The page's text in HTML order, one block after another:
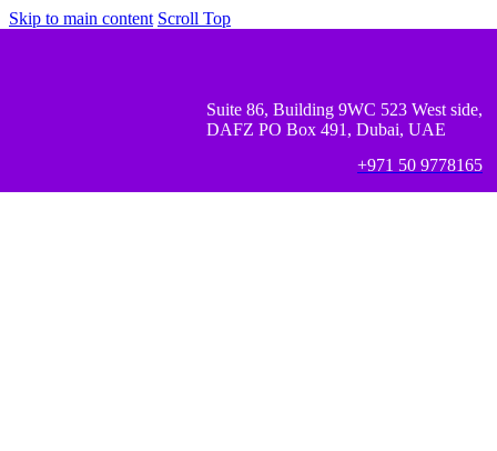
Skip to main content Scroll Top
Suite 86, Building 9WC 523 West side,
DAFZ PO Box 491, Dubai, UAE
+971 50 9778165